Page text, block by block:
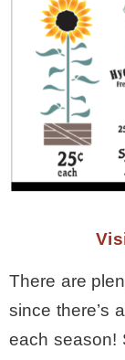
There are
since there’s
each season!